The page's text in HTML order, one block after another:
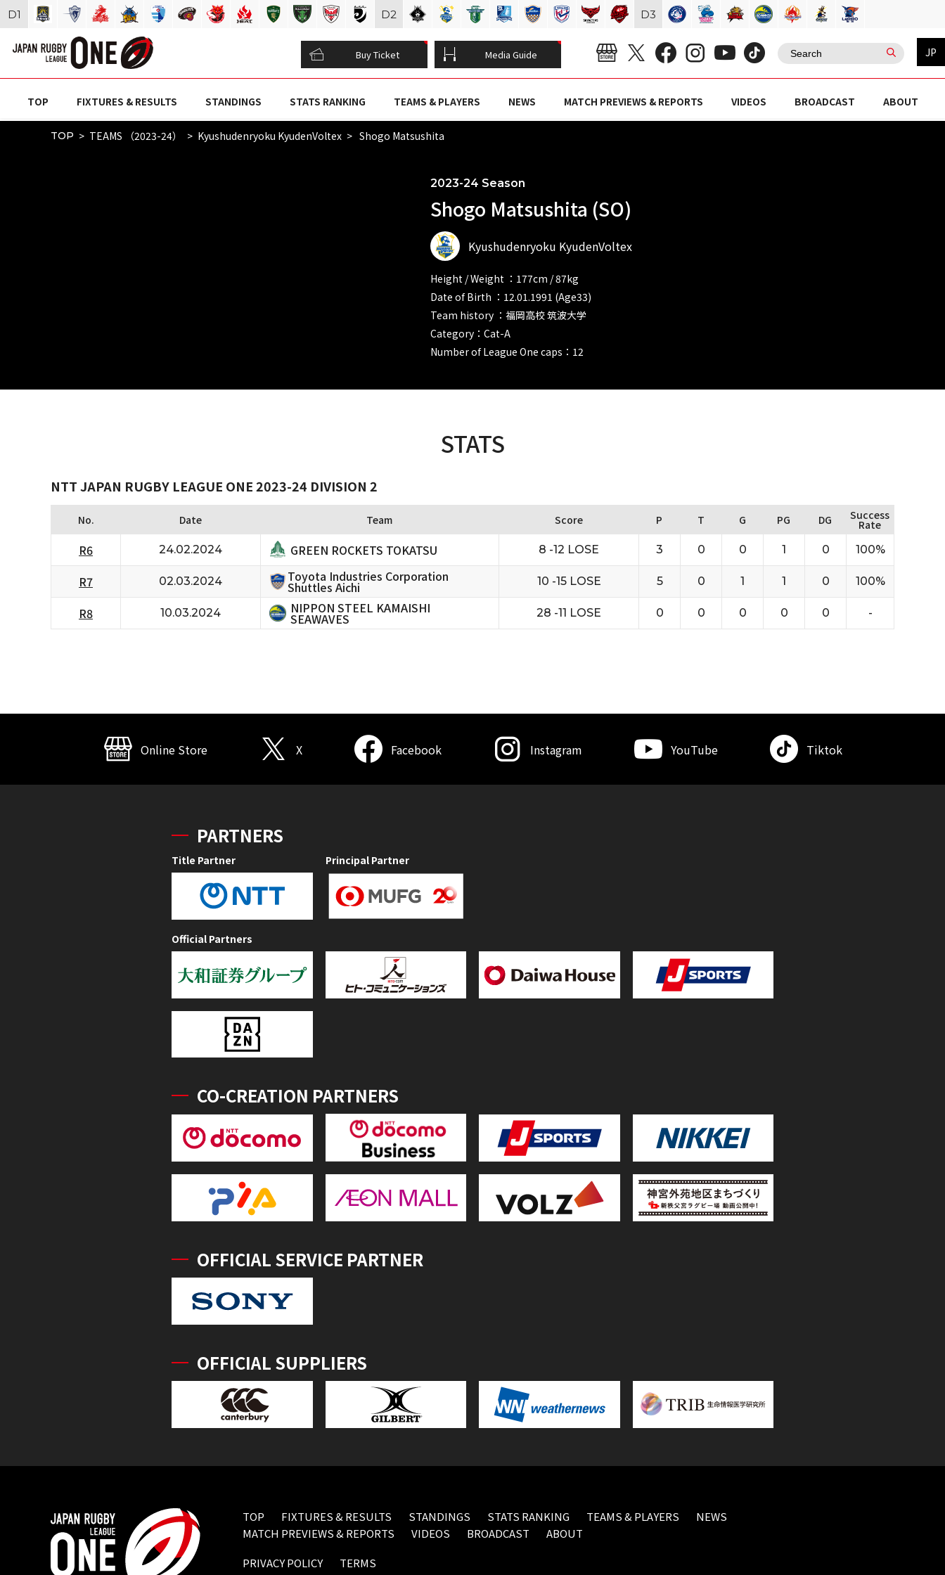
Buy Ticket Media Guide JP
TOP FIXTURES & RESULTS STANDINGS STATS RANKING TEAMS & PLAYERS NEWS MATCH PREVIEWS & REPORTS VIDEOS BROADCAST ABOUT
TOP TEAMS （2023-24） Kyushudenryoku KyudenVoltex Shogo Matsushita
2023-24 Season
Shogo Matsushita (SO)
Kyushudenryoku KyudenVoltex
Height / Weight ：177cm / 87kg
Date of Birth ：12.01.1991 (Age33)
Team history ：福岡高校 筑波大学
Category：Cat-A
Number of League One caps：12
STATS
NTT JAPAN RUGBY LEAGUE ONE 2023-24 DIVISION 2
No. Date Team Score P T G PG DG Success
Rate
R6 24.02.2024 GREEN ROCKETS TOKATSU 8 -12 LOSE 3 0 0 1 0 100%
R7 02.03.2024 Toyota Industries Corporation
Shuttles Aichi 10 -15 LOSE 5 0 1 1 0 100%
R8 10.03.2024 NIPPON STEEL KAMAISHI
SEAWAVES 28 -11 LOSE 0 0 0 0 0 -
D1 D2 D3
Online Store X Facebook Instagram YouTube Tiktok
PARTNERS
Title Partner Principal Partner
Official Partners
CO-CREATION PARTNERS
OFFICIAL SERVICE PARTNER
OFFICIAL SUPPLIERS
TOP FIXTURES & RESULTS STANDINGS STATS RANKING TEAMS & PLAYERS
NEWS
MATCH PREVIEWS & REPORTS
VIDEOS BROADCAST
ABOUT
PRIVACY POLICY
TERMS